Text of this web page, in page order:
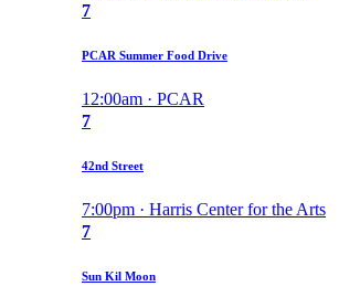
7
PCAR Summer Food Drive
12:00am · PCAR
7
42nd Street
7:00pm · Harris Center for the Arts
7
Sun Kil Moon